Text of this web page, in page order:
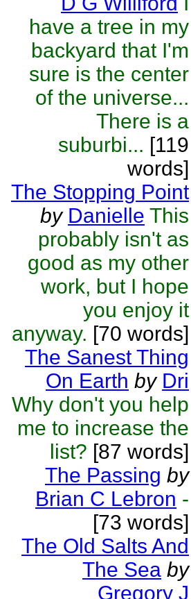
have a tree in my
backyard that I'm
sure is the center
of the universe...
There is a
suburbi... [119
words]
The Stopping Point
by Danielle This
probably isn't as
good as my other
work, but I hope
you enjoy it
anyway. [70 words]
The Sanest Thing
On Earth by Dri
Why don't you help
me to increase the
list? [87 words]
The Passing by
Brian C Lebron -
[73 words]
The Old Salts And
The Sea by
Gregory J